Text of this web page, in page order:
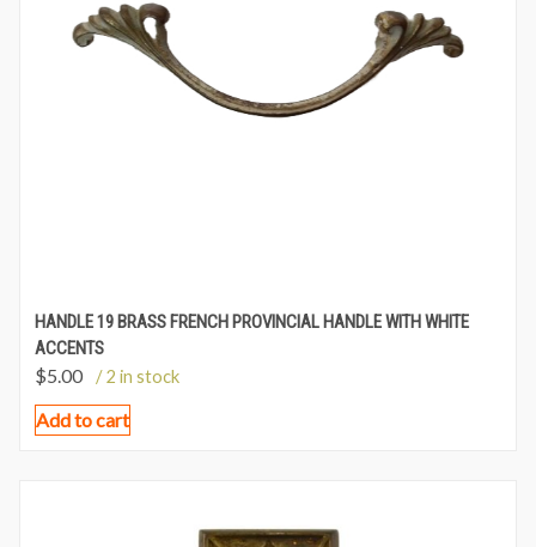
HANDLE 19 BRASS FRENCH PROVINCIAL HANDLE WITH WHITE
ACCENTS
$5.00 / 2 in stock
Add to cart